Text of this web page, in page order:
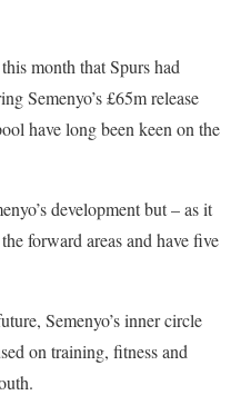
month that Spurs had
Semenyo’s £65m release
have long been keen on the
development but – as it
forward areas and have five
Semenyo’s inner circle
on training, fitness and